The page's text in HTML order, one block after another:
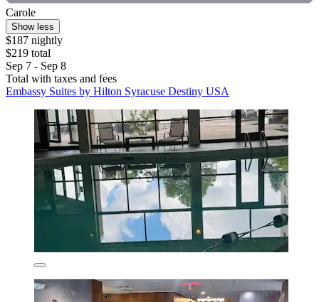
Carole
Show less
$187 nightly
$219 total
Sep 7 - Sep 8
Total with taxes and fees
Embassy Suites by Hilton Syracuse Destiny USA